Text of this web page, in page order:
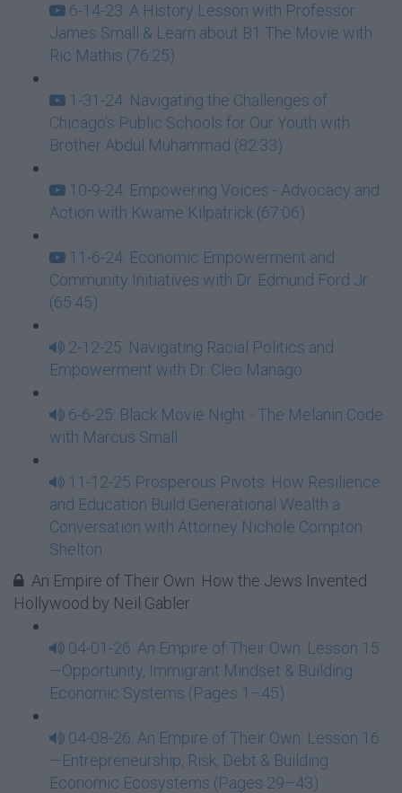
6-14-23: A History Lesson with Professor
James Small & Learn about B1 The Movie with
Ric Mathis (76:25)
1-31-24: Navigating the Challenges of
Chicago's Public Schools for Our Youth with
Brother Abdul Muhammad (82:33)
10-9-24: Empowering Voices - Advocacy and
Action with Kwame Kilpatrick (67:06)
11-6-24: Economic Empowerment and
Community Initiatives with Dr. Edmund Ford Jr.
(65:45)
2-12-25: Navigating Racial Politics and
Empowerment with Dr. Cleo Manago
6-6-25: Black Movie Night - The Melanin Code
with Marcus Small
11-12-25 Prosperous Pivots: How Resilience
and Education Build Generational Wealth a
Conversation with Attorney Nichole Compton
Shelton
An Empire of Their Own: How the Jews Invented
Hollywood by Neil Gabler
04-01-26: An Empire of Their Own: Lesson 15
—Opportunity, Immigrant Mindset & Building
Economic Systems (Pages 1–45)
04-08-26: An Empire of Their Own: Lesson 16
—Entrepreneurship, Risk, Debt & Building
Economic Ecosystems (Pages 29–43)